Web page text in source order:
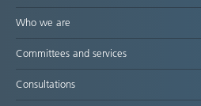
Who we are
Committees and services
Consultations